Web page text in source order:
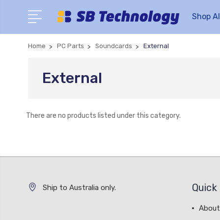
Shop
Home PC Parts Soundcards External
External
There are no products listed under this category.
Ship to Australia only.